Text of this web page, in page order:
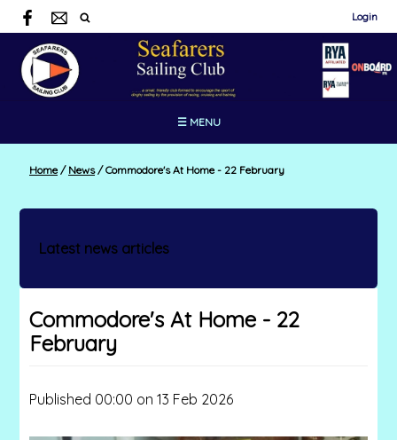
Login
☰ MENU
Home / News /Commodore's At Home - 22 February
Latest news articles
Commodore's At Home - 22
February
Published 00:00 on 13 Feb 2026